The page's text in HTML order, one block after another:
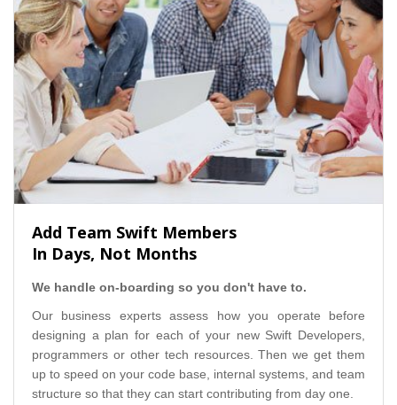
Add Team Swift Members
In Days, Not Months
We handle on-boarding so you don't have to.
Our business experts assess how you operate before
designing a plan for each of your new Swift Developers,
programmers or other tech resources. Then we get them
up to speed on your code base, internal systems, and team
structure so that they can start contributing from day one.